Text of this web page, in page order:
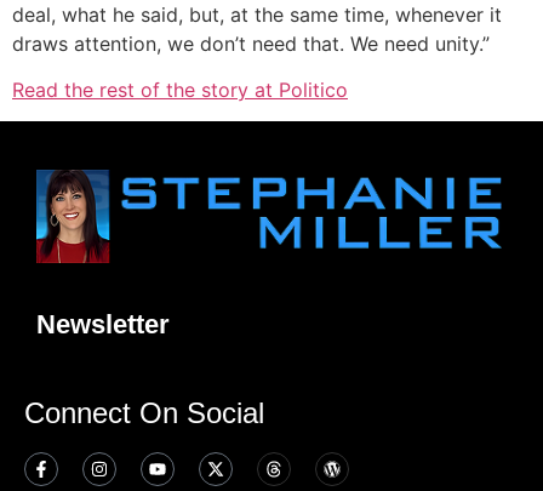
deal, what he said, but, at the same time, whenever it
draws attention, we don’t need that. We need unity.”
Read the rest of the story at Politico
Newsletter
Connect On Social